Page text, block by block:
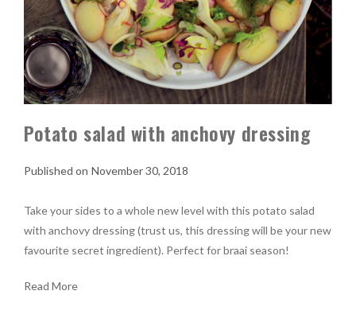
Potato salad with anchovy dressing
November 30, 2018
Take your sides to a whole new level with this potato salad
with anchovy dressing (trust us, this dressing will be your new
favourite secret ingredient). Perfect for braai season!
Read More